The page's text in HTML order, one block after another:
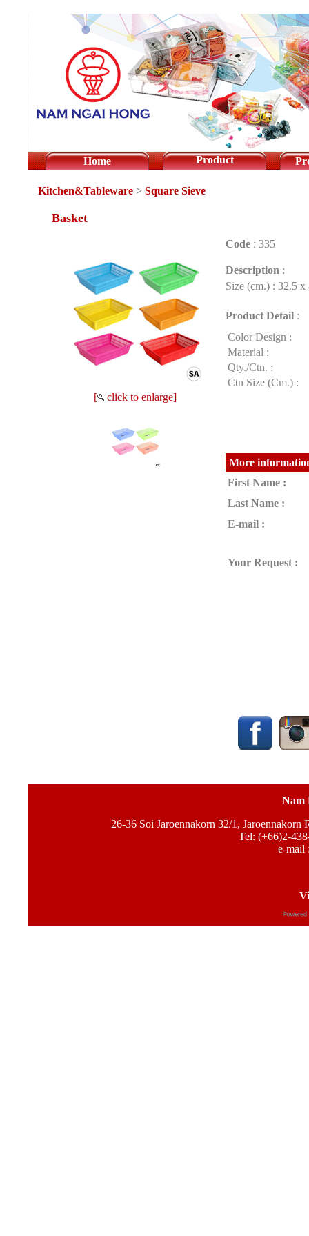
Home Product
Kitchen&Tableware > Square Sieve
Basket
[ click to enlarge]
Code : 335
Description :
Size (cm.) : 32.5 x
Product Detail :
Color Design :
Material :
Qty./Ctn. :
Ctn Size (Cm.) :
More
First Name :
Last Name :
E-mail :
Your Request :
Nam
26-36 Soi Jaroennakorn 32/1,
Tel: (+66)2-
e-mail